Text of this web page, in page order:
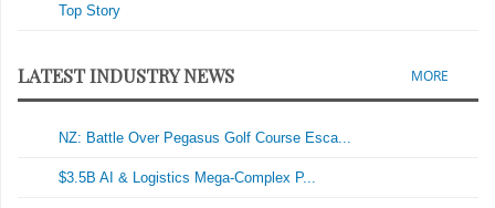
Top Story
LATEST INDUSTRY NEWS MORE
NZ: Battle Over Pegasus Golf Course Esca...
$3.5B AI & Logistics Mega-Complex P...